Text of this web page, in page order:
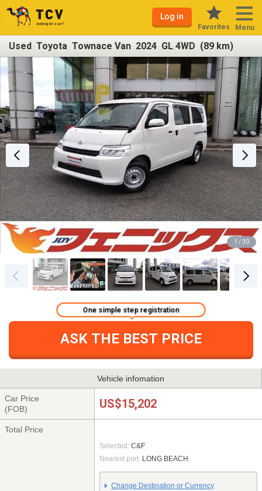
Log in
Favorites Menu
Used Toyota Townace Van 2024 GL 4WD (89 km)
1 / 30
ASK THE BEST PRICE
One simple step registration
Vehicle infomation
Car Price
(FOB)
US$15,202
Total Price
Selected: C&F
Nearest port: LONG BEACH
Change Destination or Currency